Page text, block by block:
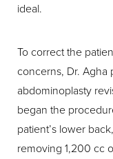
ideal.
To correct the
concerns, Dr.
abdominoplasty
began the
patient’s lower
removing 1,200 cc